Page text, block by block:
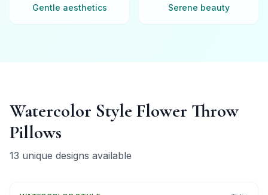
Gentle aesthetics Serene beauty
Watercolor Style Flower Throw
Pillows
13 unique designs available